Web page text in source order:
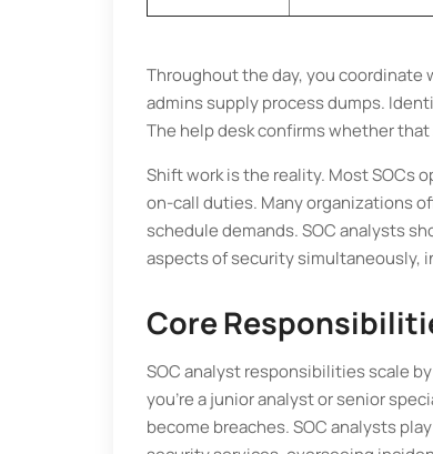
Throughout the day, you
admins supply process dumps.
The help desk confirms whether
Shift work is the reality. Most SOCs
on-call duties. Many organizations
schedule demands. SOC analysts
aspects of security simultaneously,
Core
SOC analyst responsibilities scale
you’re a junior analyst or senior
become breaches. SOC analysts